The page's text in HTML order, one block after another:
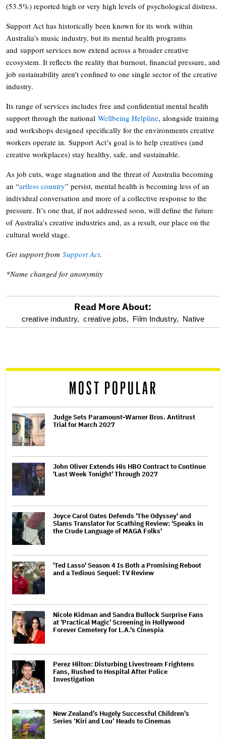
(53.5%) reported high or very high levels of psychological distress.
Support Act has historically been known for its work within
Australia’s music industry, but its mental health programs
and support services now extend across a broader creative
ecosystem. It reflects the reality that burnout, financial pressure, and
job sustainability aren’t confined to one single sector of the creative
industry.
Its range of services includes free and confidential mental health
support through the national Wellbeing Helpline, alongside training
and workshops designed specifically for the environments creative
workers operate in. Support Act’s goal is to help creatives (and
creative workplaces) stay healthy, safe, and sustainable.
As job cuts, wage stagnation and the threat of Australia becoming
an “artless country” persist, mental health is becoming less of an
individual conversation and more of a collective response to the
pressure. It’s one that, if not addressed soon, will define the future
of Australia’s creative industries and, as a result, our place on the
cultural world stage.
Get support from Support Act.
*Name changed for anonymity
optional
reader
Read More About:
creative industry, creative jobs, Film Industry, Native
MOST POPULAR
Judge Sets Paramount-Warner Bros. Antitrust
Trial for March 2027
John Oliver Extends His HBO Contract to Continue
'Last Week Tonight' Through 2027
Joyce Carol Oates Defends 'The Odyssey' and
Slams Translator for Scathing Review: 'Speaks in
the Crude Language of MAGA Folks'
'Ted Lasso' Season 4 Is Both a Promising Reboot
and a Tedious Sequel: TV Review
Nicole Kidman and Sandra Bullock Surprise Fans
at 'Practical Magic' Screening in Hollywood
Forever Cemetery for L.A.'s Cinespia
Perez Hilton: Disturbing Livestream Frightens
Fans, Rushed to Hospital After Police
Investigation
New Zealand’s Hugely Successful Children’s
Series ‘Kiri and Lou’ Heads to Cinemas